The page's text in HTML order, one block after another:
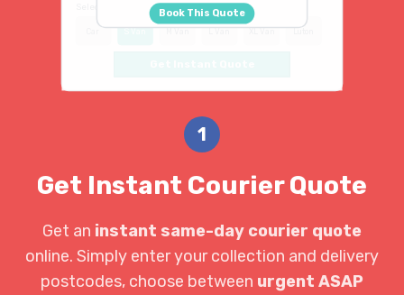
Select vehicle type
Book This Quote
1
Get Instant Courier Quote
Get an instant same-day courier quote
online. Simply enter your collection and delivery
postcodes, choose between urgent ASAP